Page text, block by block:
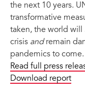
As well as being
inequalities will
populations and
societies better
pandemics and
Fulfilling the
millions of lives and
the next 10 years.
transformative
taken, the world will
crisis andremain
pandemics to come.
Read full press
Download report